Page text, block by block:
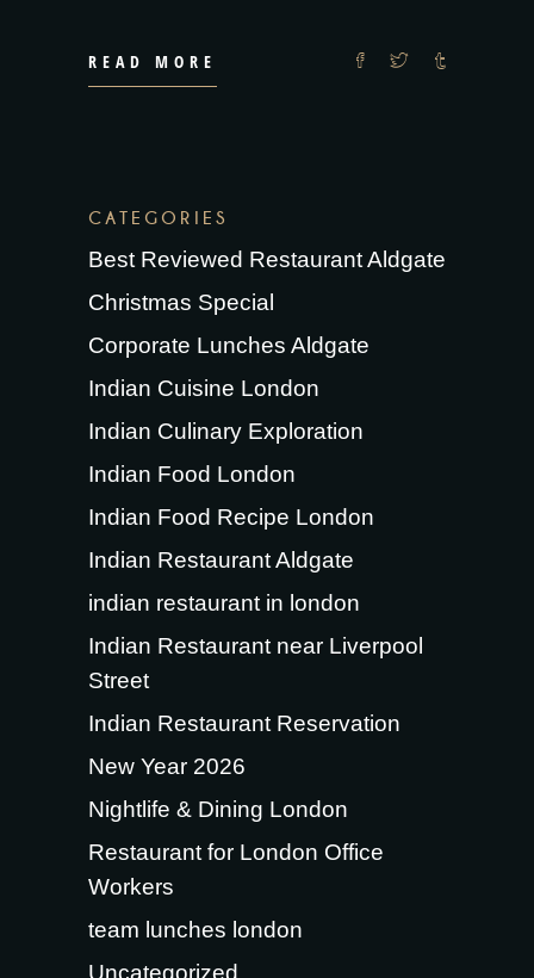
READ MORE
CATEGORIES
Best Reviewed Restaurant Aldgate
Christmas Special
Corporate Lunches Aldgate
Indian Cuisine London
Indian Culinary Exploration
Indian Food London
Indian Food Recipe London
Indian Restaurant Aldgate
indian restaurant in london
Indian Restaurant near Liverpool
Street
Indian Restaurant Reservation
New Year 2026
Nightlife & Dining London
Restaurant for London Office
Workers
team lunches london
Uncategorized